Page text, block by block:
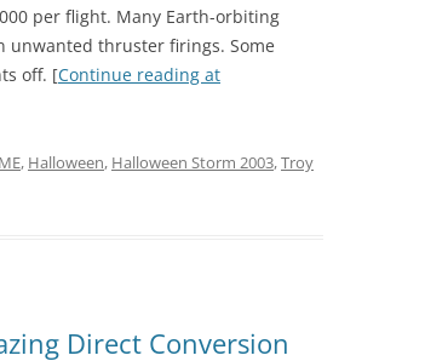
per flight. Many Earth-orbiting
unwanted thruster firings. Some
off. [Continue reading at
, Halloween, Halloween Storm 2003,Troy
Direct Conversion